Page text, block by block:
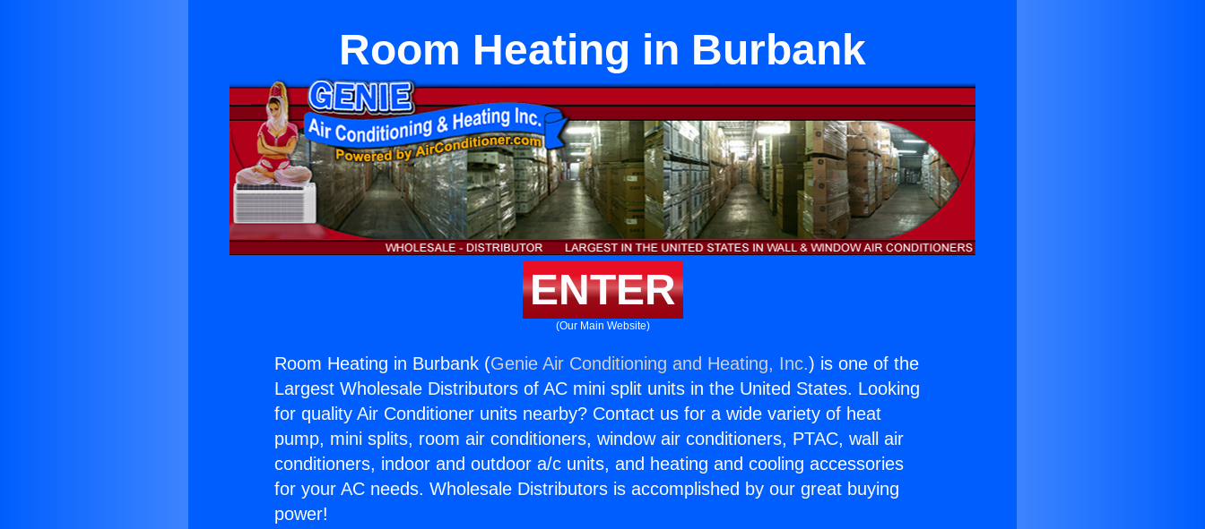
Room Heating in Burbank
ENTER
(Our Main Website)
Room Heating in Burbank (Genie Air Conditioning and Heating, Inc.) is one of the
Largest Wholesale Distributors of AC mini split units in the United States. Looking
for quality Air Conditioner units nearby? Contact us for a wide variety of heat
pump, mini splits, room air conditioners, window air conditioners, PTAC, wall air
conditioners, indoor and outdoor a/c units, and heating and cooling accessories
for your AC needs. Wholesale Distributors is accomplished by our great buying
power!